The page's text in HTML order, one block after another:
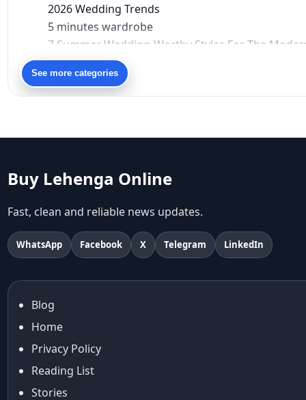
2026 Wedding Trends
5 minutes wardrobe
7 Summer Wedding-Worthy Styles For The
90s bollywood
90s fashion
Aariyana Couture
Abhishek Sharma
Abu Jani And Sandeep Khosla
Accessories
accessories for women
Adiyogi
age-positive style
Aishwarya Rai Cannes look
Ajrakh Sarees
akok
Al Marjan Island
See more categories
Buy Lehenga Online
Fast, clean and reliable news updates.
WhatsApp Facebook X Telegram LinkedIn
Blog
Home
Privacy Policy
Reading List
Stories